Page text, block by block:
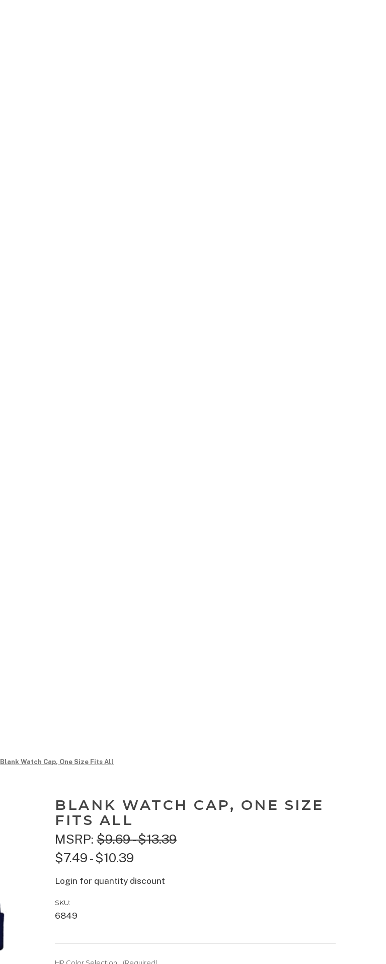
Blank Watch Cap, One Size Fits All
BLANK WATCH CAP, ONE SIZE
FITS ALL
MSRP: $9.69 - $13.39
$7.49 - $10.39
Login for quantity discount
SKU:
6849
HP Color Selection: (Required)